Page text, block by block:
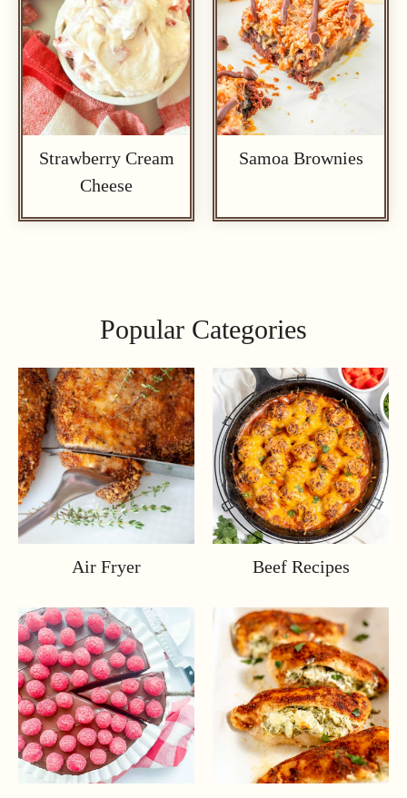
Strawberry Cream
Cheese
Samoa Brownies
Popular Categories
Air Fryer Beef Recipes